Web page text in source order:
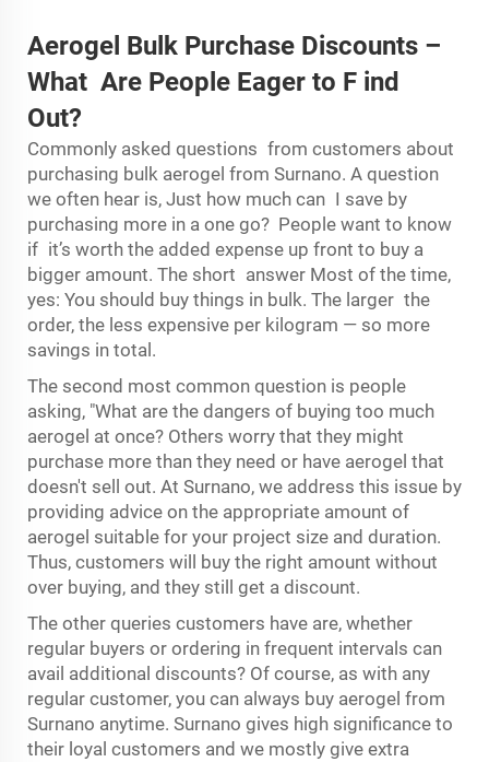
Aerogel Bulk Purchase Discounts –
What Are People Eager to F ind
Out?
Commonly asked questions from customers about
purchasing bulk aerogel from Surnano. A question
we often hear is, Just how much can I save by
purchasing more in a one go? People want to know
if it’s worth the added expense up front to buy a
bigger amount. The short answer Most of the time,
yes: You should buy things in bulk. The larger the
order, the less expensive per kilogram — so more
savings in total.
The second most common question is people
asking, "What are the dangers of buying too much
aerogel at once? Others worry that they might
purchase more than they need or have aerogel that
doesn't sell out. At Surnano, we address this issue by
providing advice on the appropriate amount of
aerogel suitable for your project size and duration.
Thus, customers will buy the right amount without
over buying, and they still get a discount.
The other queries customers have are, whether
regular buyers or ordering in frequent intervals can
avail additional discounts? Of course, as with any
regular customer, you can always buy aerogel from
Surnano anytime. Surnano gives high significance to
their loyal customers and we mostly give extra